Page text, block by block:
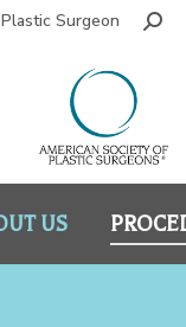
Surgeon
US